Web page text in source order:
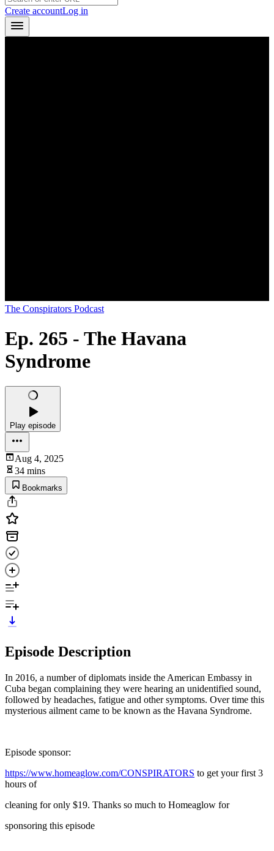
Create accountLog in
The Conspirators Podcast
Ep. 265 - The Havana
Syndrome
Play episode
Aug 4, 2025
34 mins
Bookmarks
Episode Description
In 2016, a number of diplomats inside the American Embassy in
Cuba began complaining they were hearing an unidentified sound,
followed by headaches, fatigue and other symptoms. Over time this
mysterious ailment came to be known as the Havana Syndrome.
Episode sponsor:
https://www.homeaglow.com/CONSPIRATORS to get your first 3
hours of
cleaning for only $19. Thanks so much to Homeaglow for
sponsoring this episode